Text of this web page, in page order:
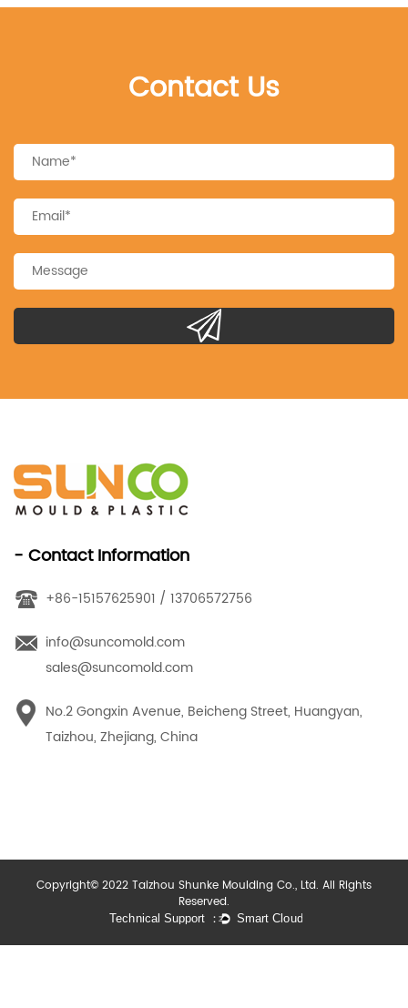
Contact Us
- Contact Information
+86-15157625901 / 13706572756
info@suncomold.com
sales@suncomold.com
No.2 Gongxin Avenue, Beicheng Street, Huangyan,
Taizhou, Zhejiang, China
Copyright© 2022 Taizhou Shunke Moulding Co., Ltd. All Rights
Reserved.